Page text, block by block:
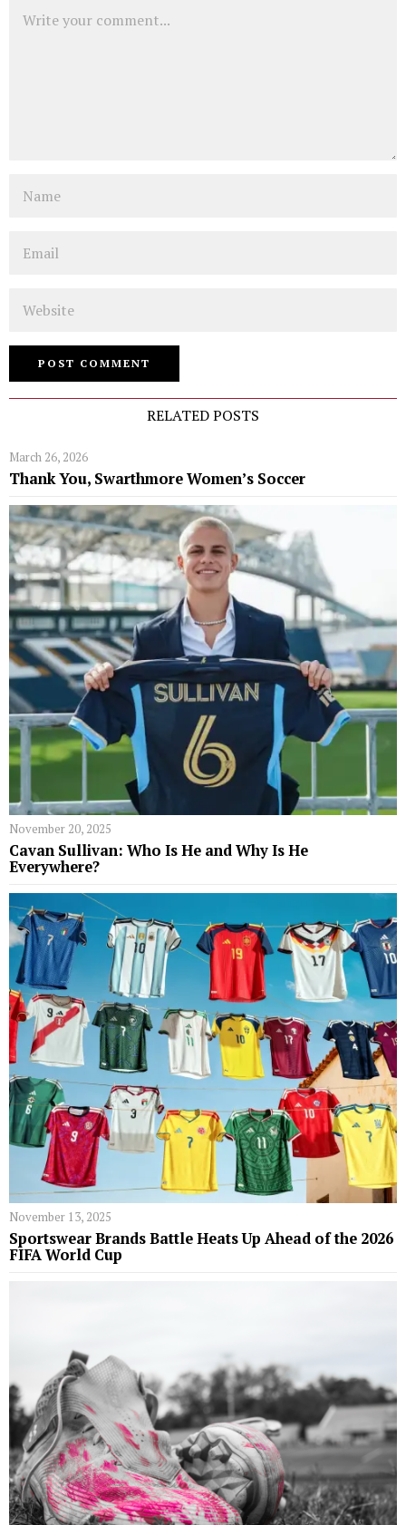
RELATED POSTS
March 26, 2026
Thank You, Swarthmore Women’s Soccer
November 20, 2025
Cavan Sullivan: Who Is He and Why Is He
Everywhere?
November 13, 2025
Sportswear Brands Battle Heats Up Ahead of the 2026
FIFA World Cup